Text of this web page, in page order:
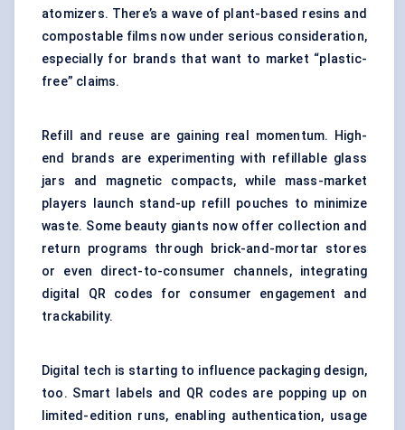
atomizers. There’s a wave of plant-based resins and
compostable films now under serious consideration,
especially for brands that want to market “plastic-
free” claims.
Refill and reuse are gaining real momentum. High-
end brands are experimenting with refillable glass
jars and magnetic compacts, while mass-market
players launch stand-up refill pouches to minimize
waste. Some beauty giants now offer collection and
return programs through brick-and-mortar stores
or even direct-to-consumer channels, integrating
digital QR codes for consumer engagement and
trackability.
Digital tech is starting to influence packaging design,
too. Smart labels and QR codes are popping up on
limited-edition runs, enabling authentication, usage